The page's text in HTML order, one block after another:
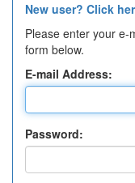
New user? Click
Please enter your e-
form below.
E-mail Address:
Password: